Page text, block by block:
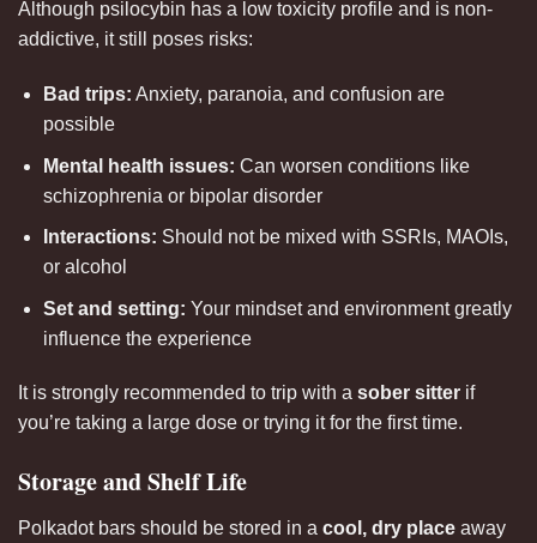
Although psilocybin has a low toxicity profile and is non-
addictive, it still poses risks:
Bad trips: Anxiety, paranoia, and confusion are
possible
Mental health issues: Can worsen conditions like
schizophrenia or bipolar disorder
Interactions: Should not be mixed with SSRIs, MAOIs,
or alcohol
Set and setting: Your mindset and environment greatly
influence the experience
It is strongly recommended to trip with a sober sitter if
you’re taking a large dose or trying it for the first time.
Storage and Shelf Life
Polkadot bars should be stored in a cool, dry place away